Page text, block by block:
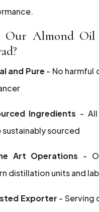
Our Almond Oil
and Pure - No harmful
Ingredients -
sustainably sourced
Art Operations -
distillation units and
Exporter - Serving